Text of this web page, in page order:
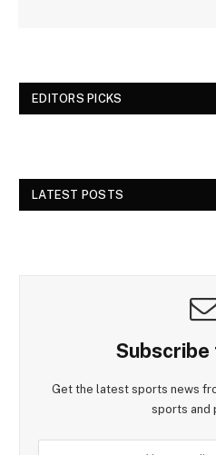
EDITORS PICKS
LATEST POSTS
Subscribe
Get the latest sports news
sports and